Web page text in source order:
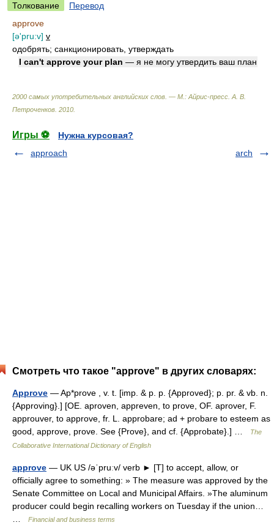
Толкование
Перевод
approve
[ə'pru:v] v
одобрять; санкционировать, утверждать
I can't approve your plan — я не могу утвердить ваш план
2000 самых употребительных английских слов. — М.: Айрис-пресс А. В.
Петроченков 2010
Игры ⚽
Нужна курсовая?
approach
arch
Смотреть что такое "approve" в других словарях:
Approve — Ap*prove , v. t. [imp. & p. p. {Approved}; p. pr. & vb. n.
{Approving}.] [OE. aproven, appreven, to prove, OF. aprover, F.
approuver, to approve, fr. L. approbare; ad + probare to esteem as
good, approve, prove. See {Prove}, and cf. {Approbate}.] …
The
Collaborative International Dictionary of English
approve — UK US /əˈpruːv/ verb ► [T] to accept, allow, or
officially agree to something: » The measure was approved by the
Senate Committee on Local and Municipal Affairs. »The aluminum
producer could begin recalling workers on Tuesday if the union…
Financial and business terms